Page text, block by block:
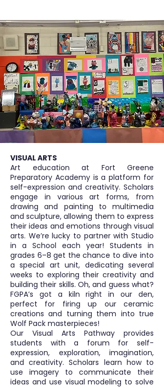
VISUAL ARTS
Art education at Fort Greene
Preparatory Academy is a platform for
self-expression and creativity. Scholars
engage in various art forms, from
drawing and painting to multimedia
and sculpture, allowing them to express
their ideas and emotions through visual
arts. We’re lucky to partner with Studio
in a School each year! Students in
grades 6–8 get the chance to dive into
a special art unit, dedicating several
weeks to exploring their creativity and
building their skills. Oh, and guess what?
FGPA’s got a kiln right in our den,
perfect for firing up our ceramic
creations and turning them into true
Wolf Pack masterpieces!
Our Visual Arts Pathway provides
students with a forum for self-
expression, exploration, imagination,
and creativity. Scholars learn how to
use imagery to communicate their
ideas and use visual modeling to solve